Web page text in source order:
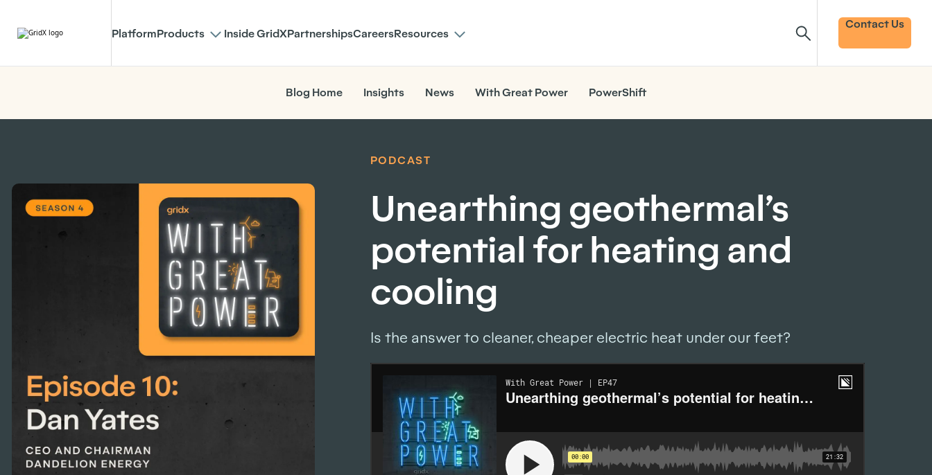
PlatformProducts Inside GridXPartnershipsCareersResources
Contact Us
Blog Home Insights News With Great Power PowerShift
PODCAST
Unearthing geothermal’s
potential for heating and
cooling
Is the answer to cleaner, cheaper electric heat under our feet?